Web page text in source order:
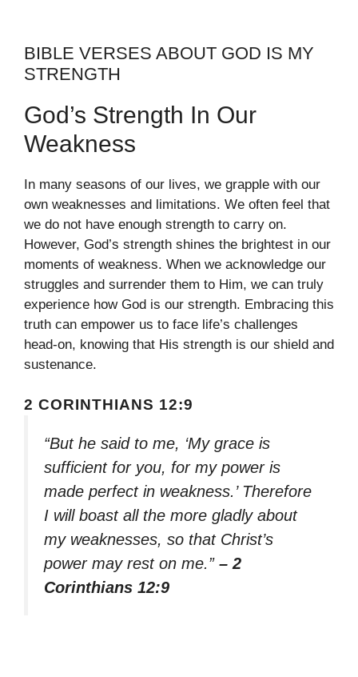
BIBLE VERSES ABOUT GOD IS MY
STRENGTH
God’s Strength In Our
Weakness
In many seasons of our lives, we grapple with our
own weaknesses and limitations. We often feel that
we do not have enough strength to carry on.
However, God’s strength shines the brightest in our
moments of weakness. When we acknowledge our
struggles and surrender them to Him, we can truly
experience how God is our strength. Embracing this
truth can empower us to face life’s challenges
head-on, knowing that His strength is our shield and
sustenance.
2 CORINTHIANS 12:9
“But he said to me, ‘My grace is
sufficient for you, for my power is
made perfect in weakness.’ Therefore
I will boast all the more gladly about
my weaknesses, so that Christ’s
power may rest on me.” – 2
Corinthians 12:9